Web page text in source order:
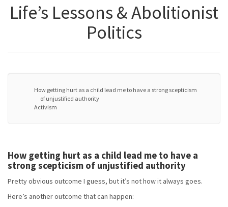
Life’s Lessons & Abolitionist
Politics
How getting hurt as a child lead me to have a strong scepticism
of unjustified authority
Activism
How getting hurt as a child lead me to have a
strong scepticism of unjustified authority
Pretty obvious outcome I guess, but it’s not how it always goes.
Here’s another outcome that can happen: